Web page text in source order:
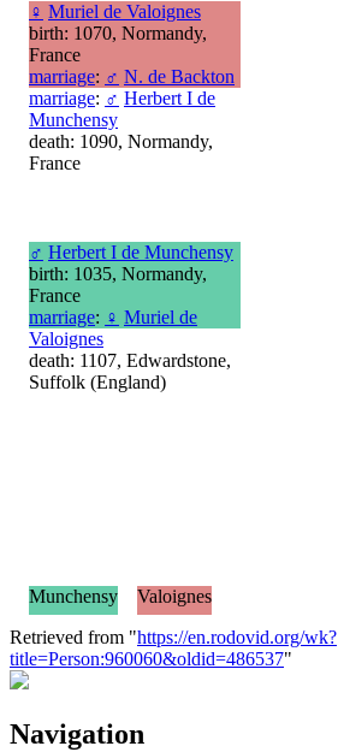
♀ Muriel de Valoignes
birth: 1070, Normandy,
France
marriage: ♂ N. de Backton
marriage: ♂ Herbert I de
Munchensy
death: 1090, Normandy,
France
♂ Herbert I de Munchensy
birth: 1035, Normandy,
France
marriage: ♀ Muriel de
Valoignes
death: 1107, Edwardstone,
Suffolk (England)
Munchensy
Valoignes
Retrieved from "https://en.rodovid.org/wk?
title=Person:960060&oldid=486537"
Navigation